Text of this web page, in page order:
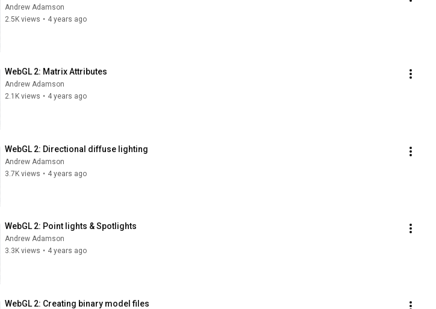
Andrew Adamson
2.5K views • 4 years ago
WebGL 2: Matrix Attributes
Andrew Adamson
2.1K views • 4 years ago
WebGL 2: Directional diffuse lighting
Andrew Adamson
3.7K views • 4 years ago
WebGL 2: Point lights & Spotlights
Andrew Adamson
3.3K views • 4 years ago
WebGL 2: Creating binary model files